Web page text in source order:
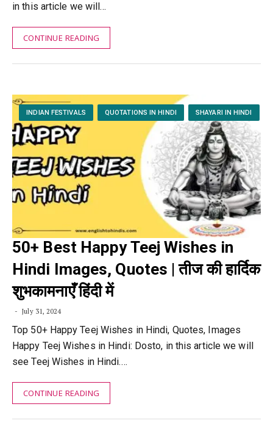
in this article we will…
CONTINUE READING
INDIAN FESTIVALS QUOTATIONS IN HINDI SHAYARI IN HINDI
50+ Best Happy Teej Wishes in
Hindi Images, Quotes | तीज की हार्दिक
शुभकामनाएँ हिंदी में
July 31, 2024
Top 50+ Happy Teej Wishes in Hindi, Quotes, Images
Happy Teej Wishes in Hindi: Dosto, in this article we will
see Teej Wishes in Hindi.…
CONTINUE READING